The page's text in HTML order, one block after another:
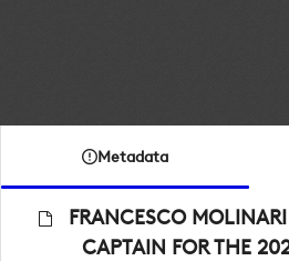
Metadata
FRANCESCO
CAPTAIN FOR THE